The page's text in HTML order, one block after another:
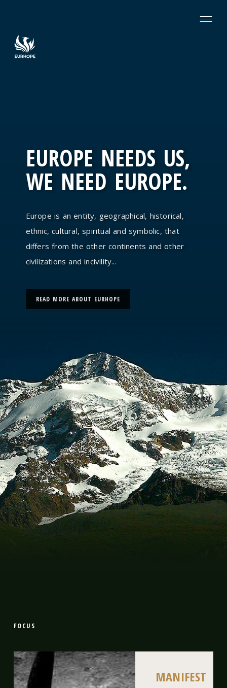
EUROPE NEEDS US,
WE NEED EUROPE.
Europe is an entity, geographical, historical,
ethnic, cultural, spiritual and symbolic, that
differs from the other continents and other
civilizations and incivility...
READ MORE ABOUT EURHOPE
FOCUS
MANIFEST